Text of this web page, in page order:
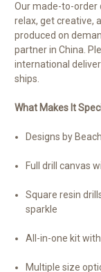
Our made-to-order
relax, get creative,
produced on
partner in China.
international
ships.
What Makes It
Designs by
Full drill canvas
Square resin
sparkle
All-in-one kit
Multiple size